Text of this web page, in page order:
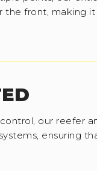
the front, making
our reefer
ensuring